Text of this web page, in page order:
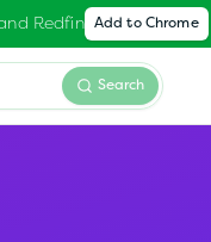
Redfin Add to Chrome
Search